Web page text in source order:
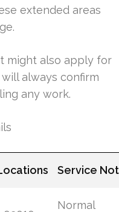
extended areas
might also apply for
always confirm
any work.
Service
Normal